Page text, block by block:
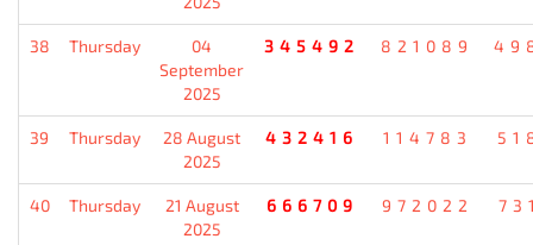
38 Thursday
04
September
2025
345492 821089
39 Thursday
28 August
2025
432416 114783
40 Thursday
21 August
2025
666709 972022